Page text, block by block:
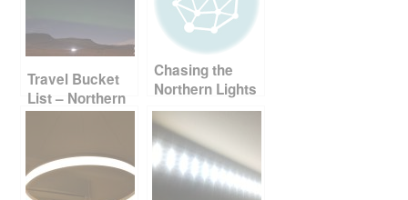
o
k
Travel Bucket
List – Northern
Lights
Chasing the
Northern Lights